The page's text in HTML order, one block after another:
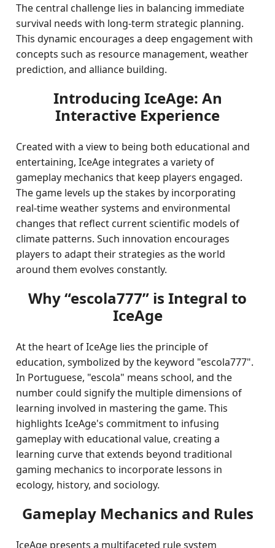
The central challenge lies in balancing immediate
survival needs with long-term strategic planning.
This dynamic encourages a deep engagement with
concepts such as resource management, weather
prediction, and alliance building.
Introducing IceAge: An
Interactive Experience
Created with a view to being both educational and
entertaining, IceAge integrates a variety of
gameplay mechanics that keep players engaged.
The game levels up the stakes by incorporating
real-time weather systems and environmental
changes that reflect current scientific models of
climate patterns. Such innovation encourages
players to adapt their strategies as the world
around them evolves constantly.
Why “escola777” is Integral to
IceAge
At the heart of IceAge lies the principle of
education, symbolized by the keyword "escola777".
In Portuguese, "escola" means school, and the
number could signify the multiple dimensions of
learning involved in mastering the game. This
highlights IceAge's commitment to infusing
gameplay with educational value, creating a
learning curve that extends beyond traditional
gaming mechanics to incorporate lessons in
ecology, history, and sociology.
Gameplay Mechanics and Rules
IceAge presents a multifaceted rule system